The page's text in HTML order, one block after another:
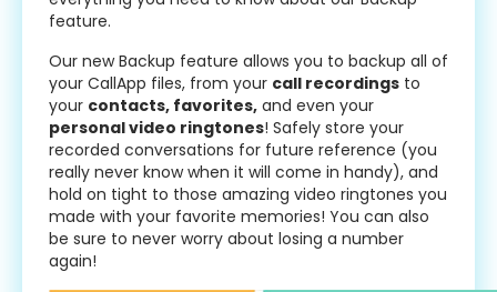
feature.
Our new Backup feature allows you to backup all of
your CallApp files, from your call recordings to
your contacts, favorites, and even your
personal video ringtones! Safely store your
recorded conversations for future reference (you
really never know when it will come in handy), and
hold on tight to those amazing video ringtones you
made with your favorite memories! You can also
be sure to never worry about losing a number
again!